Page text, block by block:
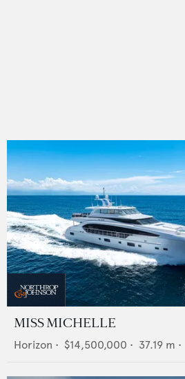
MISS MICHELLE
Horizon • $14,500,000 • 37.19 m •